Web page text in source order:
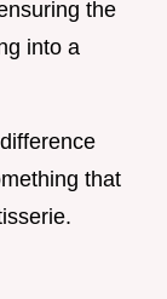
the
into a
that